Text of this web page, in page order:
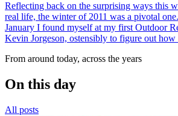
Reflecting back on the surprising ways this
real life, the winter of 2011 was a pivotal
January I found myself at my first Outdoor
Kevin Jorgeson, ostensibly to figure out
From around today, across the years
On this day
All posts